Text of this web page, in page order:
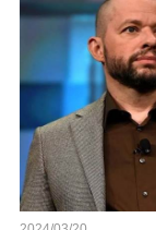
shocking
the fame
of the show?
unexpected
section link to